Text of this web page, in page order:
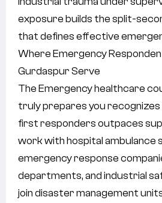
exposure builds the split-
that defines effective
Where Emergency
Gurdaspur Serve
The Emergency healthcare
truly prepares you
first responders outpaces
work with hospital ambulance
emergency response
departments, and industrial
join disaster management